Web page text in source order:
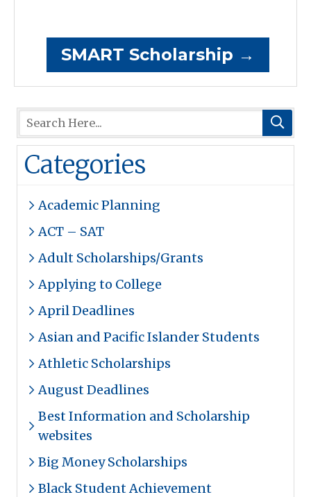
SMART Scholarship →
Categories
Academic Planning
ACT – SAT
Adult Scholarships/Grants
Applying to College
April Deadlines
Asian and Pacific Islander Students
Athletic Scholarships
August Deadlines
Best Information and Scholarship
websites
Big Money Scholarships
Black Student Achievement